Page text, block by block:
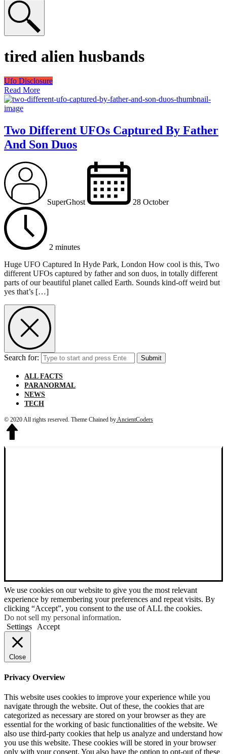
tired alien husbands
Ufo Disclosure
Read More
Two Different UFOs Captured By Father
And Son Duos
SuperGhost 28 October
2 minutes
Huge UFO Captured In Hyde Park, London How cool is this, Two
different UFOs captured by father and son duos, in totally different
parts of our beautiful planet called Earth. Sounds kind-off weird but
yes that’s […]
Search for: Submit
ALL FACTS
PARANORMAL
NEWS
TECH
© 2020 All rights reserved. Theme Chained by AncientCoders
We use cookies on our website to give you the most relevant
experience by remembering your preferences and repeat visits. By
clicking “Accept”, you consent to the use of ALL the cookies.
Do not sell my personal information.
Settings
Accept
Close
Privacy Overview
This website uses cookies to improve your experience while you
navigate through the website. Out of these, the cookies that are
categorized as necessary are stored on your browser as they are
essential for the working of basic functionalities of the website. We
also use third-party cookies that help us analyze and understand how
you use this website. These cookies will be stored in your browser
only with your consent. You also have the option to opt-out of these